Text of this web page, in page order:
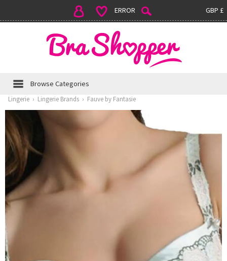
GBP £
ERROR
Browse Categories
Lingerie › Lingerie Brands › Fauve by Fantasie